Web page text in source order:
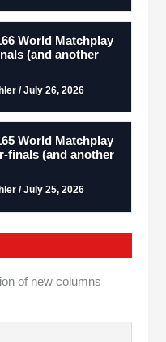
World Matchplay
(and another
/ July 26, 2026
World Matchplay
finals (and another
/ July 25, 2026
of new columns